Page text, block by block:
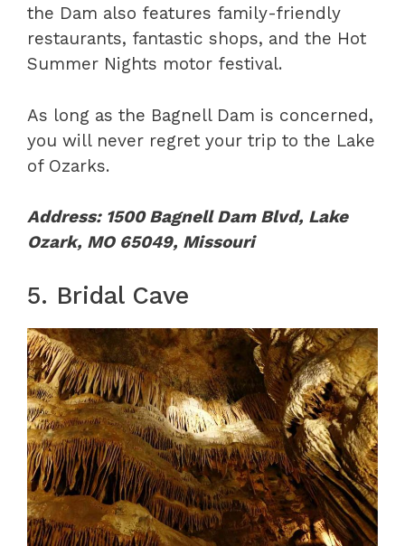
the Dam also features family-friendly
restaurants, fantastic shops, and the Hot
Summer Nights motor festival.
As long as the Bagnell Dam is concerned,
you will never regret your trip to the Lake
of Ozarks.
Address: 1500 Bagnell Dam Blvd, Lake
Ozark, MO 65049, Missouri
5. Bridal Cave